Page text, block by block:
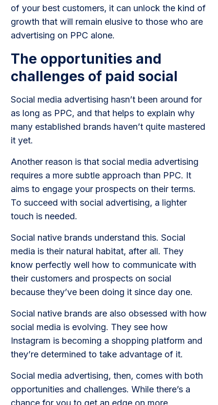
of your best customers, it can unlock the kind of
growth that will remain elusive to those who are
advertising on PPC alone.
The opportunities and
challenges of paid social
Social media advertising hasn’t been around for
as long as PPC, and that helps to explain why
many established brands haven’t quite mastered
it yet.
Another reason is that social media advertising
requires a more subtle approach than PPC. It
aims to engage your prospects on their terms.
To succeed with social advertising, a lighter
touch is needed.
Social native brands understand this. Social
media is their natural habitat, after all. They
know perfectly well how to communicate with
their customers and prospects on social
because they’ve been doing it since day one.
Social native brands are also obsessed with how
social media is evolving. They see how
Instagram is becoming a shopping platform and
they’re determined to take advantage of it.
Social media advertising, then, comes with both
opportunities and challenges. While there’s a
chance for you to get an edge on more